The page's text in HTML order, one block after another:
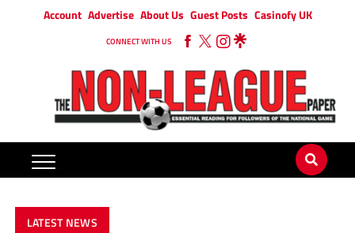
Account Advertise About Us Guest Posts Casinofy UK
CONNECT WITH US
LATEST NEWS